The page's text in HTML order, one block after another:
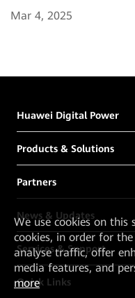
Mar 4, 2025
Huawei Digital Power
Products & Solutions
Partners
News & Updates
Services & Support
Quick Links
Weuse cookies on this
cookies, in order for
analyse traffic, offer
media features, and
more